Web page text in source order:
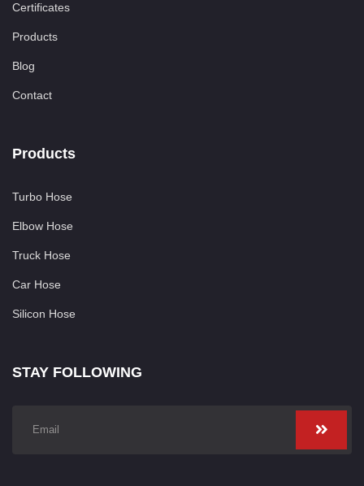
Certificates
Products
Blog
Contact
Products
Turbo Hose
Elbow Hose
Truck Hose
Car Hose
Silicon Hose
STAY FOLLOWING